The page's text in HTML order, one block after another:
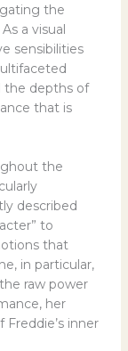
the
a visual
sensibilities
the depths of
that is
the
described
to
that
in particular,
raw power
her
inner